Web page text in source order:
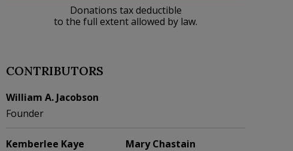
Donations tax deductible
to the full extent allowed by law.
CONTRIBUTORS
William A. Jacobson
Founder
Kemberlee Kaye
Mary Chastain